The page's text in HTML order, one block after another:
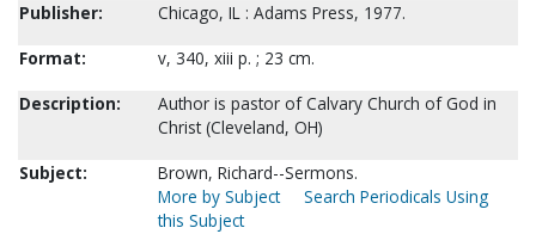
Publisher:
Chicago, IL : Adams Press, 1977.
Format:
v, 340, xiii p. ; 23 cm.
Description:
Author is pastor of Calvary Church of God in
Christ (Cleveland, OH)
Subject:
Brown, Richard--Sermons.
More by Subject
Search Periodicals Using
this Subject